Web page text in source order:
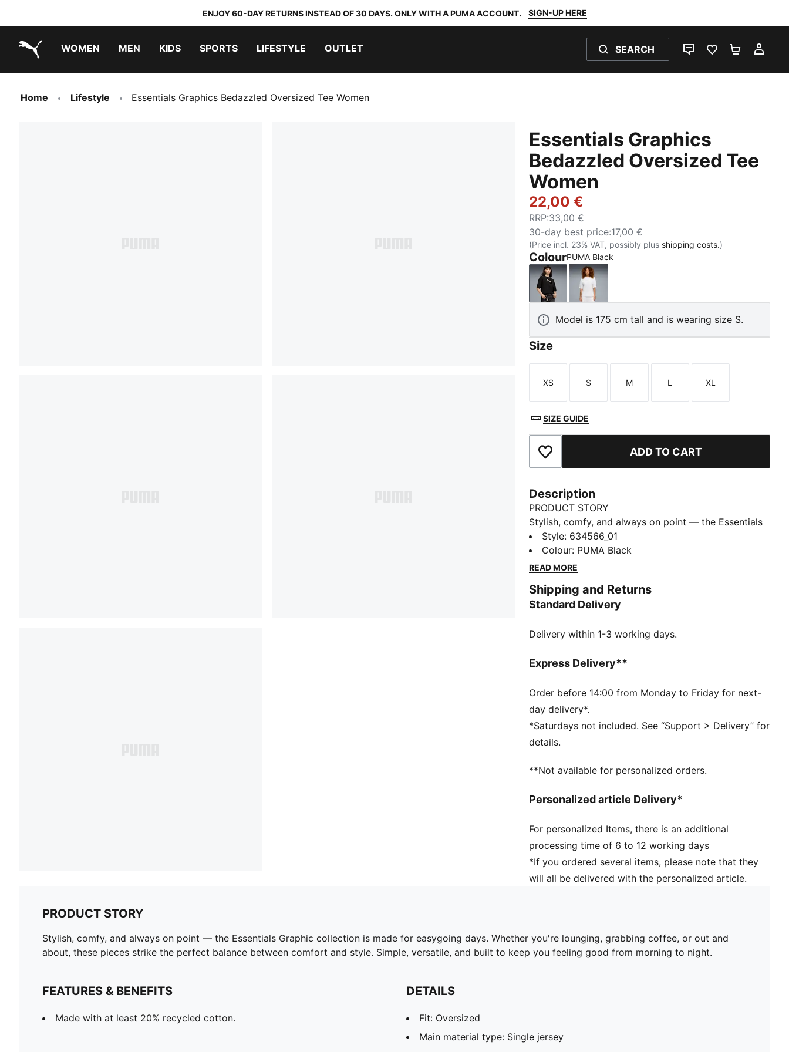
ENJOY 60-DAY RETURNS INSTEAD OF 30 DAYS. ONLY WITH A PUMA ACCOUNT. SIGN-UP HERE
WOMEN MEN KIDS SPORTS LIFESTYLE OUTLET SEARCH
LIVE CHATFAVOURITES 0
Home Lifestyle Essentials Graphics Bedazzled Oversized Tee Women
Essentials Graphics
Bedazzled Oversized Tee
Women
22,00 €
RRP:33,00 €
30-day best price:17,00 €
(Price incl. 23% VAT, possibly plus shipping costs.)
ColourPUMA Black
PUMA BlackPUMA White
Model is 175 cm tall and is wearing size S.
Size
Size
XS
Size
S
Size
M
Size
L
Size
XL
SIZE GUIDE
Add to Favourites ADD TO CART
Description
PRODUCT STORY
Stylish, comfy, and always on point — the Essentials
Graphic collection is made for easygoing days.
Whether you're lounging, grabbing coffee, or out and
about, these pieces strike the perfect balance
built to keep you feeling good from morning to night.
FEATURES & BENEFITS
DETAILS
Main material type: Single jersey
Short sleeves
Length: Regular
Style: 634566_01
Colour: PUMA Black
READ MORE
Shipping and Returns
Standard Delivery
Delivery within 1-3 working days.
Express Delivery**
Order before 14:00 from Monday to Friday for next-
day delivery*.
*Saturdays not included. See “Support > Delivery” for
details.
**Not available for personalized orders.
Personalized article Delivery*
For personalized Items, there is an additional
processing time of 6 to 12 working days
*If you ordered several items, please note that they
will all be delivered with the personalized article.
PRODUCT STORY
Stylish, comfy, and always on point — the Essentials Graphic collection is made for easygoing days. Whether you're lounging, grabbing coffee, or out and
about, these pieces strike the perfect balance between comfort and style. Simple, versatile, and built to keep you feeling good from morning to night.
FEATURES & BENEFITS
Made with at least 20% recycled cotton.
DETAILS
Fit: Oversized
Main material type: Single jersey